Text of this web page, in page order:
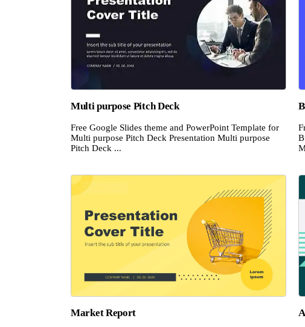
Multi purpose Pitch Deck
Free Google Slides theme and PowerPoint Template for
Multi purpose Pitch Deck Presentation Multi purpose
Pitch Deck ...
Market Report